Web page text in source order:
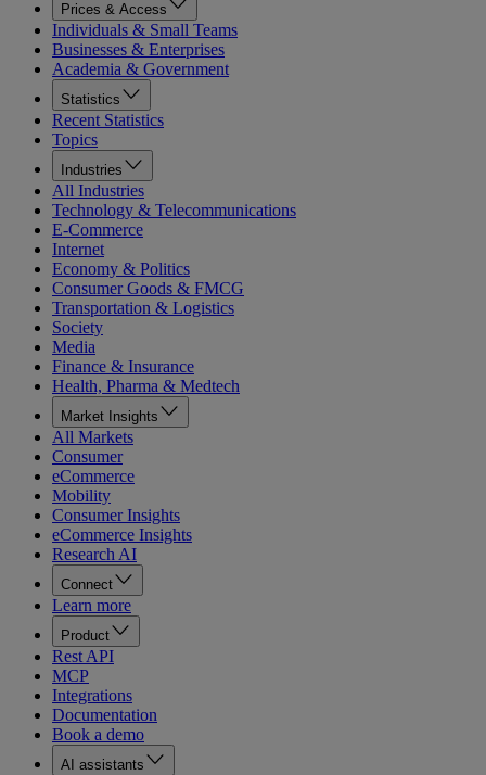
Prices & Access
Individuals & Small Teams
Businesses & Enterprises
Academia & Government
Statistics
Recent Statistics
Topics
Industries
All Industries
Technology & Telecommunications
E-Commerce
Internet
Economy & Politics
Consumer Goods & FMCG
Transportation & Logistics
Society
Media
Finance & Insurance
Health, Pharma & Medtech
Market Insights
All Markets
Consumer
eCommerce
Mobility
Consumer Insights
eCommerce Insights
Research AI
Connect
Learn more
Product
Rest API
MCP
Integrations
Documentation
Book a demo
AI assistants